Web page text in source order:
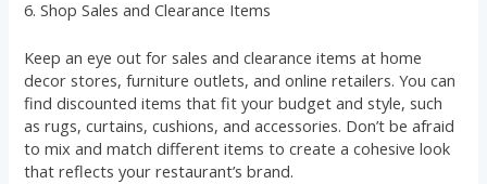
6. Shop Sales and Clearance Items
Keep an eye out for sales and clearance items at home
decor stores, furniture outlets, and online retailers. You can
find discounted items that fit your budget and style, such
as rugs, curtains, cushions, and accessories. Don’t be afraid
to mix and match different items to create a cohesive look
that reflects your restaurant’s brand.